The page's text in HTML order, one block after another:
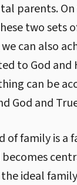
parents.
two sets
can also
to God and
can be
God and
of family is a
ideal